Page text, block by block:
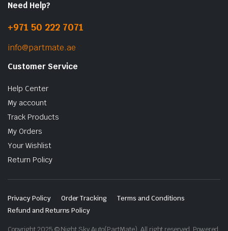
Need Help?
+971 50 222 7071
info@partmate.ae
Customer Service
Help Center
My account
Track Products
My Orders
Your Wishlist
Return Policy
Privacy Policy Order Tracking
Terms and Conditions
Refund and Returns Policy
Copyright 2025 © Night Sky Auto(PartMate). All right reserved. Powered